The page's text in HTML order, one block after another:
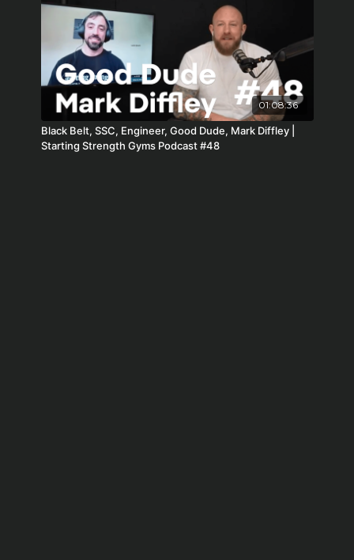
01:08:36
Black Belt, SSC, Engineer, Good Dude, Mark Diffley |
Starting Strength Gyms Podcast #48